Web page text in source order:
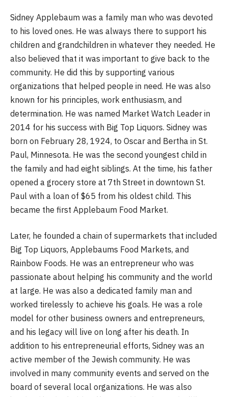
Sidney Applebaum was a family man who was devoted
to his loved ones. He was always there to support his
children and grandchildren in whatever they needed. He
also believed that it was important to give back to the
community. He did this by supporting various
organizations that helped people in need. He was also
known for his principles, work enthusiasm, and
determination. He was named Market Watch Leader in
2014 for his success with Big Top Liquors. Sidney was
born on February 28, 1924, to Oscar and Bertha in St.
Paul, Minnesota. He was the second youngest child in
the family and had eight siblings. At the time, his father
opened a grocery store at 7th Street in downtown St.
Paul with a loan of $65 from his oldest child. This
became the first Applebaum Food Market.
Later, he founded a chain of supermarkets that included
Big Top Liquors, Applebaums Food Markets, and
Rainbow Foods. He was an entrepreneur who was
passionate about helping his community and the world
at large. He was also a dedicated family man and
worked tirelessly to achieve his goals. He was a role
model for other business owners and entrepreneurs,
and his legacy will live on long after his death. In
addition to his entrepreneurial efforts, Sidney was an
active member of the Jewish community. He was
involved in many community events and served on the
board of several local organizations. He was also